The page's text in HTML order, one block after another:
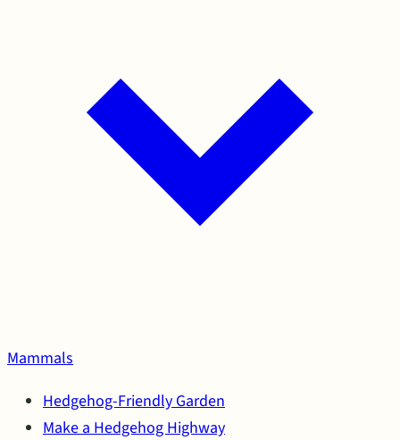
Mammals
Hedgehog-Friendly Garden
Make a Hedgehog Highway